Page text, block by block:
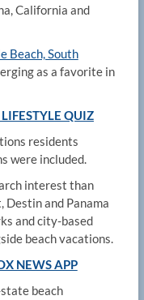
California and
Beach, South
as a favorite in
QUIZ
residents
were included.
interest than
Destin and Panama
and city-based
beach vacations.
NEWS APP
beach